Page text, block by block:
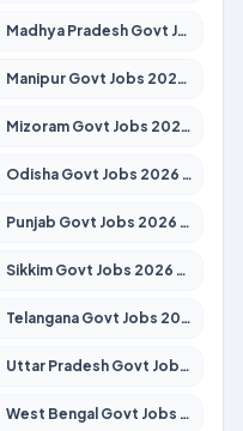
Madhya Pradesh Govt Jobs 2026 – Apply for 2963 Posts
Manipur Govt Jobs 2026 – Apply for 1281 Posts
Mizoram Govt Jobs 2026 – Apply for 1356 Posts
Odisha Govt Jobs 2026 – Apply for 8585 Posts
Punjab Govt Jobs 2026 – Apply for 4118 Posts
Sikkim Govt Jobs 2026 – Apply for 1400 Posts
Telangana Govt Jobs 2026 – Apply for 9868 Posts
Uttar Pradesh Govt Jobs 2026 – Apply for 22305 Posts
West Bengal Govt Jobs 2026 – Apply for 8618 Posts